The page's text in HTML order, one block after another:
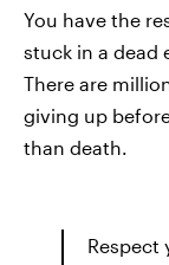
You have the
stuck in a dead
There are
giving up
than death.
Respect